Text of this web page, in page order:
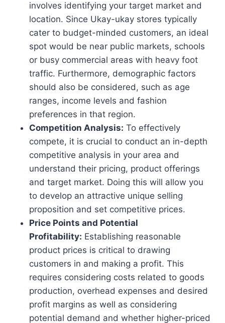
involves identifying your target market and
location. Since Ukay-ukay stores typically
cater to budget-minded customers, an ideal
spot would be near public markets, schools
or busy commercial areas with heavy foot
traffic. Furthermore, demographic factors
should also be considered, such as age
ranges, income levels and fashion
preferences in that region.
Competition Analysis: To effectively
compete, it is crucial to conduct an in-depth
competitive analysis in your area and
understand their pricing, product offerings
and target market. Doing this will allow you
to develop an attractive unique selling
proposition and set competitive prices.
Price Points and Potential
Profitability: Establishing reasonable
product prices is critical to drawing
customers in and making a profit. This
requires considering costs related to goods
production, overhead expenses and desired
profit margins as well as considering
potential demand and whether higher-priced